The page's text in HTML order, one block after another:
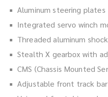
Aluminum steering plates
Integrated servo winch
Threaded aluminum
Stealth X gearbox with
CMS (Chassis Mounted
Adjustable front track bar